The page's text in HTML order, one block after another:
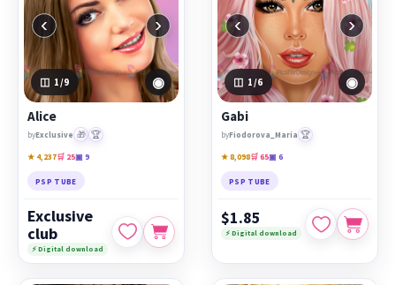
‹ ›
1 /9 ◉
Alice
byExclusive 🎁 🏆
★ 4,237🛒 25▣ 9
PSP TUBE
Exclusive
club
⚡ Digital download
‹ ›
1 /6 ◉
Gabi
byFiodorova_Maria 🏆
★ 8,098🛒 65▣ 6
PSP TUBE
$1.85
⚡ Digital download